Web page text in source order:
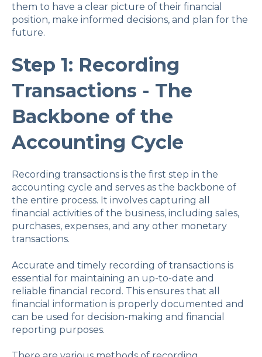
them to have a clear picture of their financial
position, make informed decisions, and plan for the
future.
Step 1: Recording
Transactions - The
Backbone of the
Accounting Cycle
Recording transactions is the first step in the
accounting cycle and serves as the backbone of
the entire process. It involves capturing all
financial activities of the business, including sales,
purchases, expenses, and any other monetary
transactions.
Accurate and timely recording of transactions is
essential for maintaining an up-to-date and
reliable financial record. This ensures that all
financial information is properly documented and
can be used for decision-making and financial
reporting purposes.